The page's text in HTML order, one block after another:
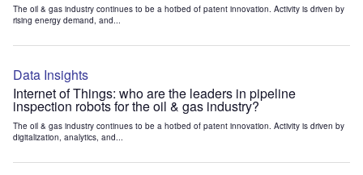
The oil & gas industry continues to be a hotbed of patent innovation. Activity is driven by
rising energy demand, and...
Data Insights
Internet of Things: who are the leaders in pipeline
inspection robots for the oil & gas industry?
The oil & gas industry continues to be a hotbed of patent innovation. Activity is driven by
digitalization, analytics, and...